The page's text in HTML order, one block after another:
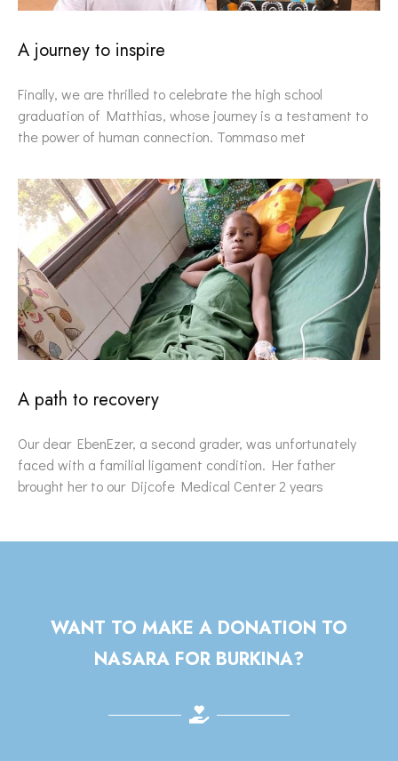
A journey to inspire
Finally, we are thrilled to celebrate the high school
graduation of Matthias, whose journey is a testament to
the power of human connection. Tommaso met
A path to recovery
Our dear EbenEzer, a second grader, was unfortunately
faced with a familial ligament condition. Her father
brought her to our Dijcofe Medical Center 2 years
WANT TO MAKE A DONATION TO
NASARA FOR BURKINA?